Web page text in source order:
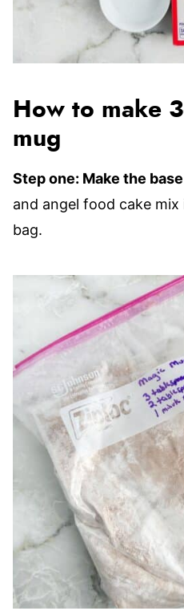
How to make
mug
Step one: Make the base
and angel food cake
bag.